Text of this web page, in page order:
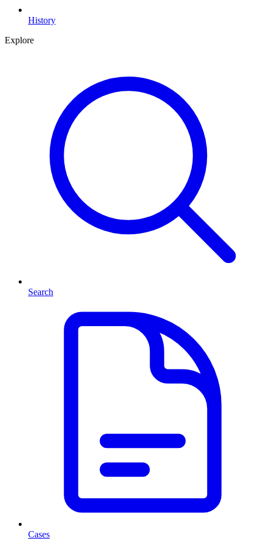
History
Explore
Search
Cases